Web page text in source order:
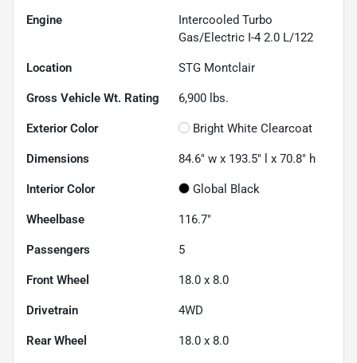
Engine
Intercooled Turbo
Gas/Electric I-4 2.0 L/122
Location STG Montclair
Gross Vehicle Wt. Rating 6,900 lbs.
Exterior Color Bright White Clearcoat
Dimensions 84.6" w x 193.5" l x 70.8" h
Interior Color Global Black
Wheelbase 116.7"
Passengers 5
Front Wheel 18.0 x 8.0
Drivetrain 4WD
Rear Wheel 18.0 x 8.0